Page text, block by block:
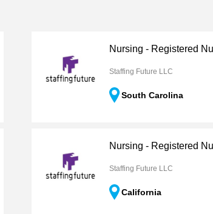
Nursing - Registered
Staffing Future LLC
South Carolina
Nursing - Registered
Staffing Future LLC
California